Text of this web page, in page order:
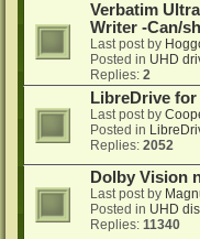
Verbatim
Writer -Can/
Last post by
Posted in UHD
Replies: 2
LibreDrive
Last post by
Posted in
Replies: 2052
Dolby Vision
Last post by
Posted in UHD
Replies: 11340